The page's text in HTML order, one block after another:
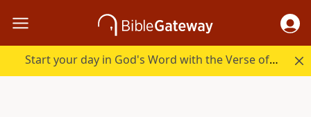
Start your day in God's Word with the Verse of the Day.